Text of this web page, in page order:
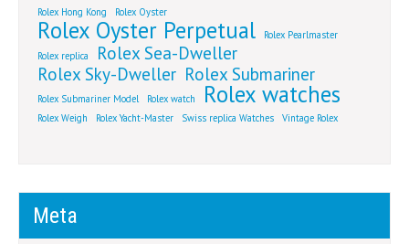
Rolex Hong Kong
Rolex Oyster
Rolex Oyster Perpetual
Rolex Pearlmaster
Rolex replica
Rolex Sea-Dweller
Rolex Sky-Dweller Rolex Submariner
Rolex Submariner Model Rolex watch Rolex watches
Rolex Weigh Rolex Yacht-Master Swiss replica Watches Vintage Rolex
Meta